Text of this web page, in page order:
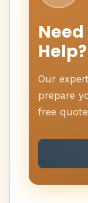
Help?
Our
prepare
free